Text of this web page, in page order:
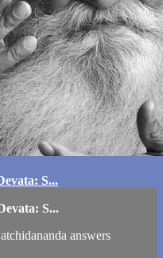
S...
S...
answers